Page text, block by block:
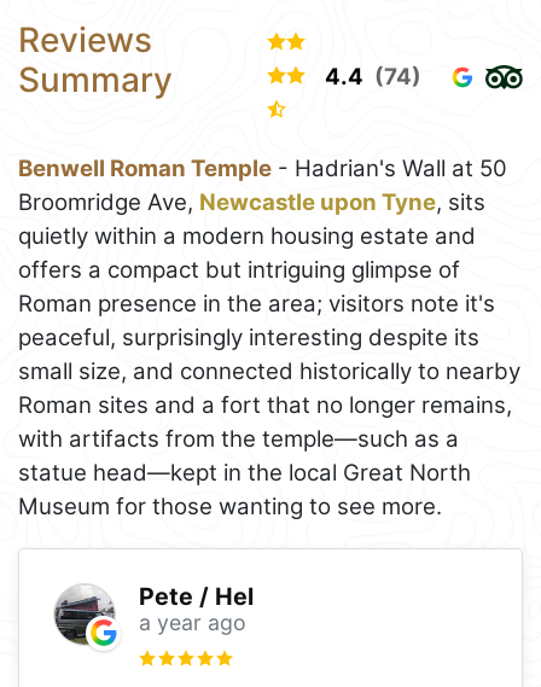
Reviews
Summary
4.4 (74)
Benwell Roman Temple - Hadrian's Wall at 50
Broomridge Ave, Newcastle upon Tyne, sits
quietly within a modern housing estate and
offers a compact but intriguing glimpse of
Roman presence in the area; visitors note it's
peaceful, surprisingly interesting despite its
small size, and connected historically to nearby
Roman sites and a fort that no longer remains,
with artifacts from the temple—such as a
statue head—kept in the local Great North
Museum for those wanting to see more.
Pete / Hel
a year ago